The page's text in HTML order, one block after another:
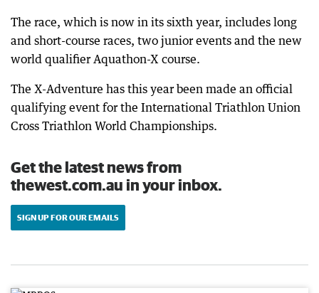
The race, which is now in its sixth year, includes long
and short-course races, two junior events and the new
world qualifier Aquathon-X course.
The X-Adventure has this year been made an official
qualifying event for the International Triathlon Union
Cross Triathlon World Championships.
Get the latest news from
thewest.com.au in your inbox.
SIGN UP FOR OUR EMAILS